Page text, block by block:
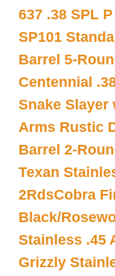
637 .38 SPL
SP101
Barrel 5-
Centennial
Snake Slayer
Arms Rustic
Barrel 2-
Texan
2RdsCobra
Black/
Stainless .45
Grizzly